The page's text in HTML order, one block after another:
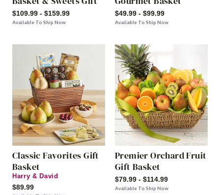
$109.99 - $159.99
Available To Ship Now
$49.99 - $99.99
Available To Ship Now
Classic Favorites Gift
Basket
Harry & David
$89.99
Premier Orchard Fruit
Gift Basket
$79.99 - $114.99
Available To Ship Now